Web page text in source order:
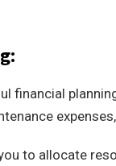
financial
to allocate